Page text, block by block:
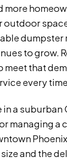
more
outdoor
dumpster
to grow.
meet that
every
in a suburban
managing a
and the